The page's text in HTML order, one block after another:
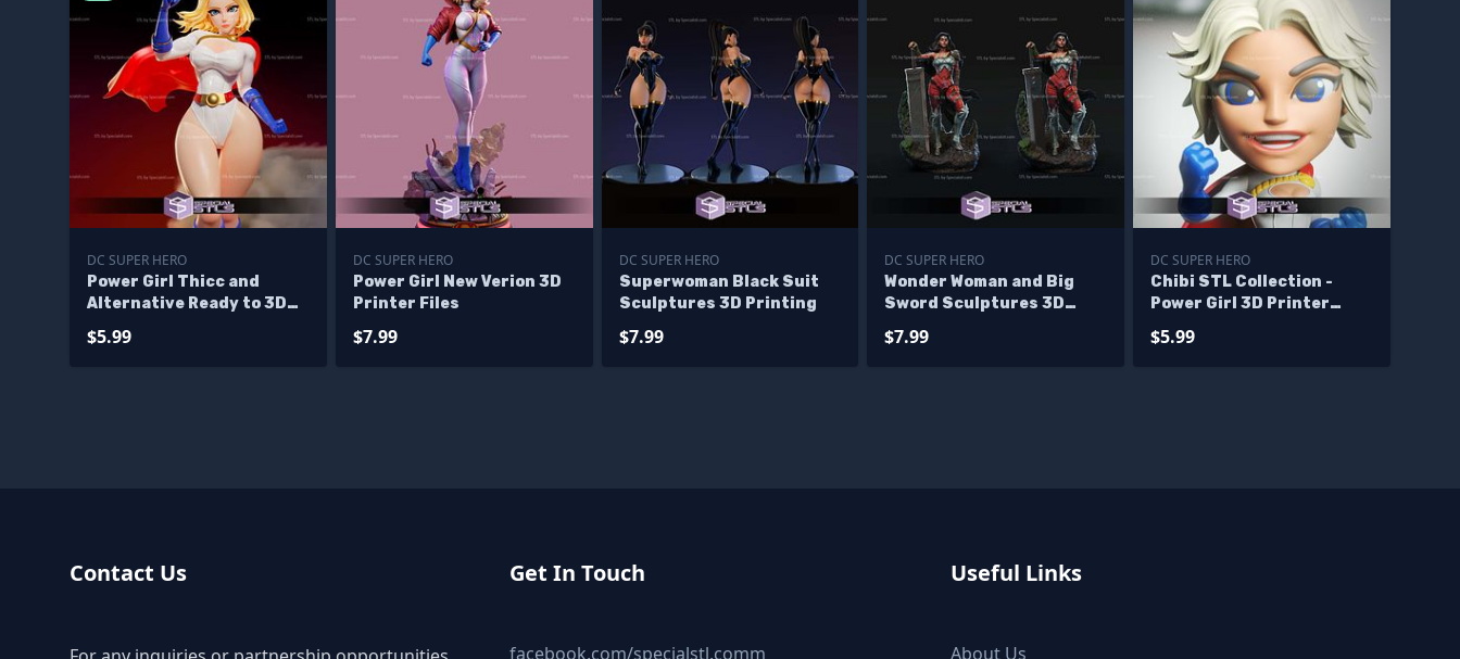
DC SUPER HERO
Power Girl Thicc and
Alternative Ready to 3D
$5.99
DC SUPER HERO
Power Girl New Verion 3D
Printer Files
$7.99
DC SUPER HERO
Superwoman Black Suit
Sculptures 3D Printing
$7.99
DC SUPER HERO
Wonder Woman and Big
Sword Sculptures 3D
$7.99
DC SUPER HERO
Chibi STL Collection -
Power Girl 3D Printer
$5.99
Contact Us Get In Touch
facebook.com/specialstl.comm
Useful Links
About Us